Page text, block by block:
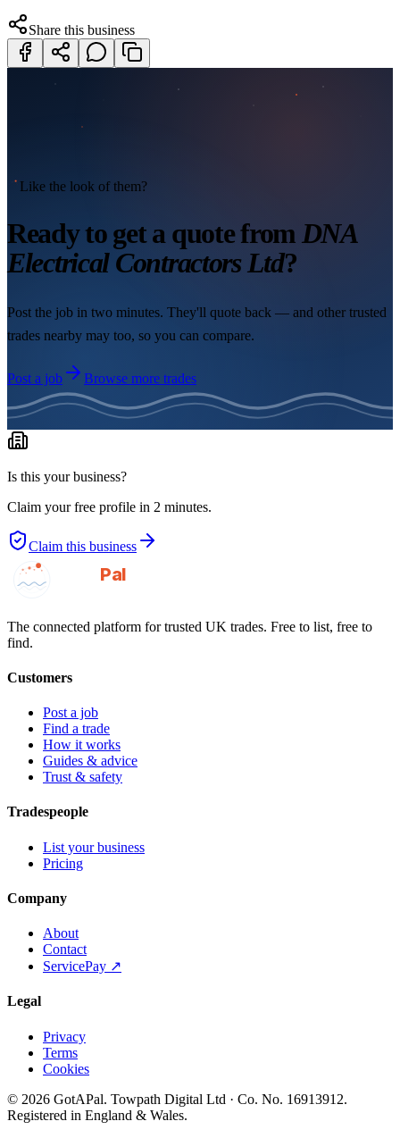
Share this business
Like the look of them?
Ready to get a quote from DNA
Electrical Contractors Ltd?
Post the job in two minutes. They'll quote back — and other trusted
trades nearby may too, so you can compare.
Post a job Browse more trades
Is this your business?
Claim your free profile in 2 minutes.
Claim this business
GotAPal
Pal
The connected platform for trusted UK trades. Free to list, free to
find.
Customers
Post a job
Find a trade
How it works
Guides & advice
Trust & safety
Tradespeople
List your business
Pricing
Company
About
Contact
ServicePay ↗
Legal
Privacy
Terms
Cookies
© 2026 GotAPal. Towpath Digital Ltd · Co. No. 16913912.
Registered in England & Wales.